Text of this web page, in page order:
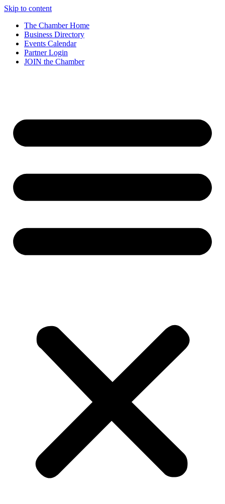
Skip to content
The Chamber Home
Business Directory
Events Calendar
Partner Login
JOIN the Chamber